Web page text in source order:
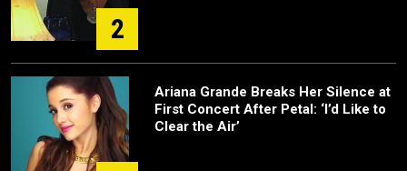
2
Ariana Grande Breaks Her Silence at
First Concert After Petal: ‘I’d Like to
Clear the Air’